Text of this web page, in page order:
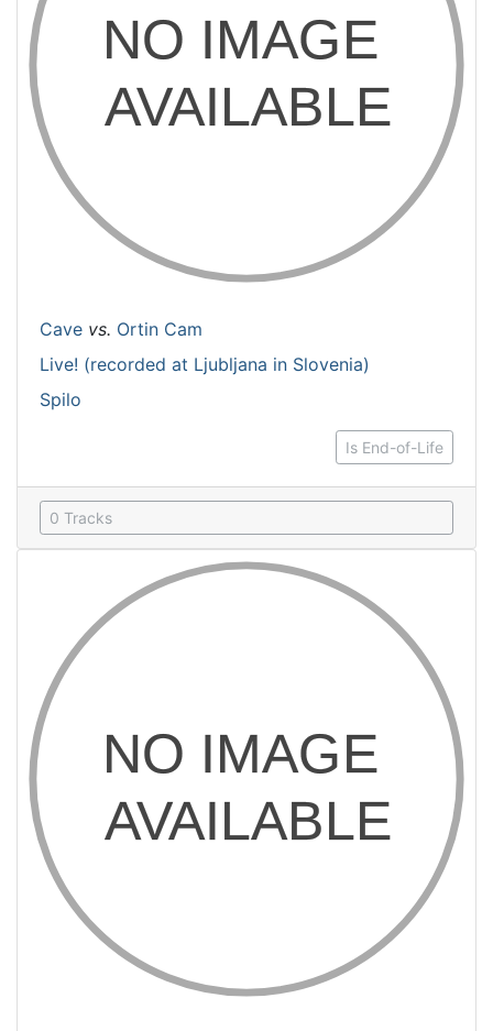
Cave vs. Ortin Cam
Live! (recorded at Ljubljana in Slovenia)
Spilo
Is End-of-Life
0 Tracks